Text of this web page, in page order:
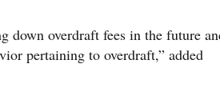
down overdraft fees in the future
pertaining to overdraft,” added